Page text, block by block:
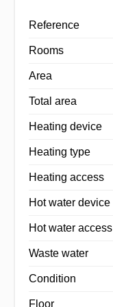
Reference
Rooms
Area
Total area
Heating device
Heating type
Heating access
Hot water device
Hot water access
Waste water
Condition
Floor